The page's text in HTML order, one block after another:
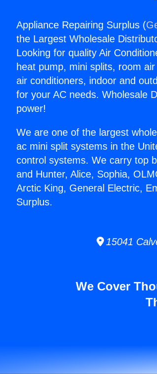
Appliance Repairing Surplus (
the Largest Wholesale
Looking for quality Air
heat pump, mini splits, room
air conditioners, indoor and
for your AC needs. Wholesale
power!
We are one of the largest
ac mini split systems in the
control systems. We carry top
and Hunter, Alice, Sophia,
Arctic King, General Electric,
Surplus.
15041
We Cover